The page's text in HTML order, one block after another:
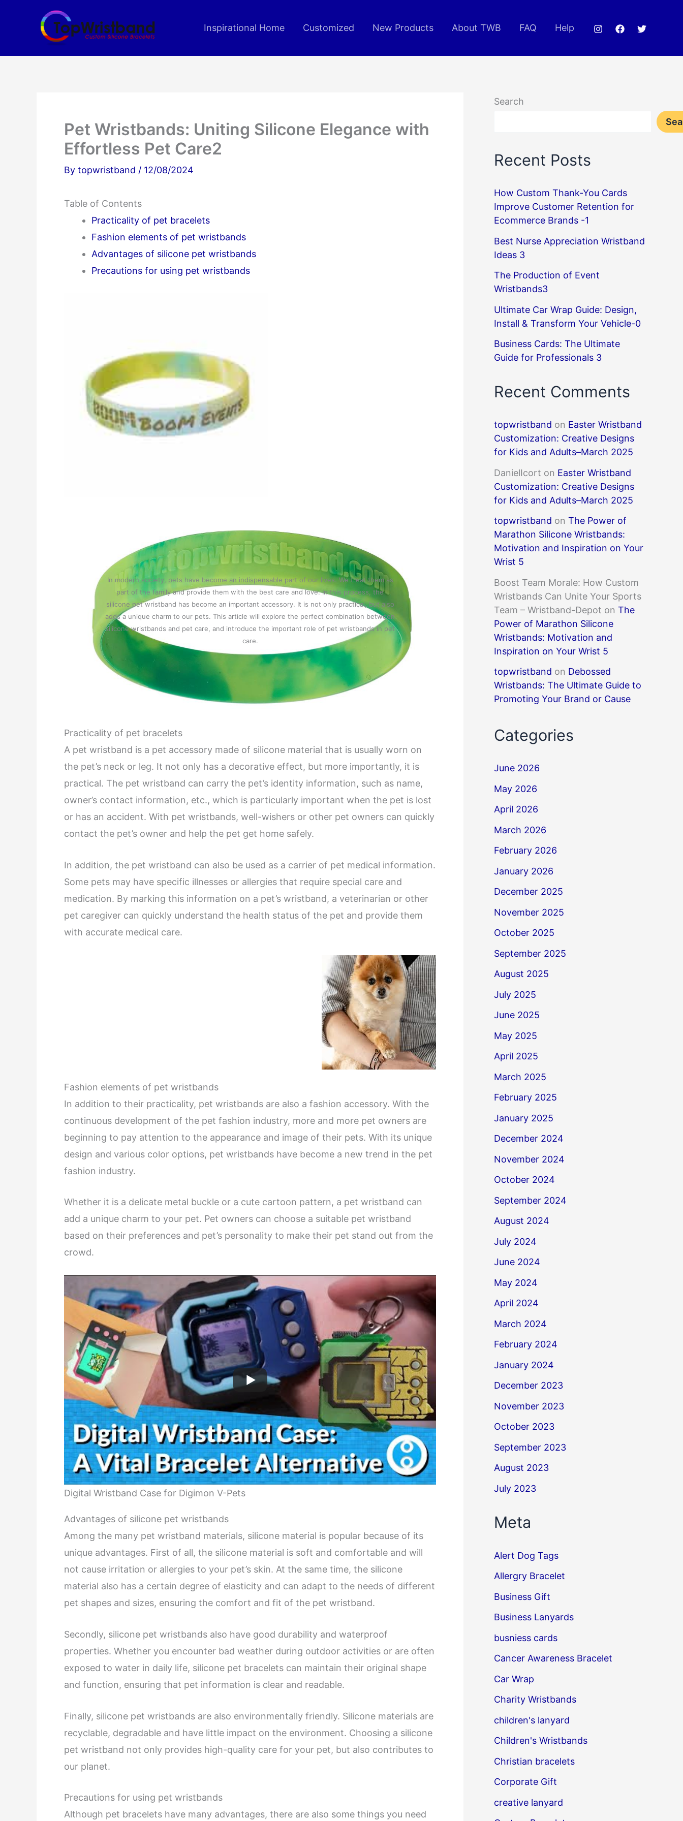
Inspirational Home Customized New Products About TWB FAQ Help
Pet Wristbands: Uniting Silicone Elegance with
Effortless Pet Care2
By topwristband / 12/08/2024
Table of Contents
Practicality of pet bracelets
Fashion elements of pet wristbands
Advantages of silicone pet wristbands
Precautions for using pet wristbands
In modern society, pets have become an indispensable part of our lives. We treat them as
part of the family and provide them with the best care and love. In this process, the
silicone pet wristband has become an important accessory. It is not only practical, but also
adds a unique charm to our pets. This article will explore the perfect combination between
silicone wristbands and pet care, and introduce the important role of pet wristbands in pet
care.
Practicality of pet bracelets
A pet wristband is a pet accessory made of silicone material that is usually worn on
the pet’s neck or leg. It not only has a decorative effect, but more importantly, it is
practical. The pet wristband can carry the pet’s identity information, such as name,
owner’s contact information, etc., which is particularly important when the pet is lost
or has an accident. With pet wristbands, well-wishers or other pet owners can quickly
contact the pet’s owner and help the pet get home safely.
In addition, the pet wristband can also be used as a carrier of pet medical information.
Some pets may have specific illnesses or allergies that require special care and
medication. By marking this information on a pet’s wristband, a veterinarian or other
pet caregiver can quickly understand the health status of the pet and provide them
with accurate medical care.
Fashion elements of pet wristbands
In addition to their practicality, pet wristbands are also a fashion accessory. With the
continuous development of the pet fashion industry, more and more pet owners are
beginning to pay attention to the appearance and image of their pets. With its unique
design and various color options, pet wristbands have become a new trend in the pet
fashion industry.
Whether it is a delicate metal buckle or a cute cartoon pattern, a pet wristband can
add a unique charm to your pet. Pet owners can choose a suitable pet wristband
based on their preferences and pet’s personality to make their pet stand out from the
crowd.
Digital Wristband Case for Digimon V-Pets
Advantages of silicone pet wristbands
Among the many pet wristband materials, silicone material is popular because of its
unique advantages. First of all, the silicone material is soft and comfortable and will
not cause irritation or allergies to your pet’s skin. At the same time, the silicone
material also has a certain degree of elasticity and can adapt to the needs of different
pet shapes and sizes, ensuring the comfort and fit of the pet wristband.
Secondly, silicone pet wristbands also have good durability and waterproof
properties. Whether you encounter bad weather during outdoor activities or are often
exposed to water in daily life, silicone pet bracelets can maintain their original shape
and function, ensuring that pet information is clear and readable.
Finally, silicone pet wristbands are also environmentally friendly. Silicone materials are
recyclable, degradable and have little impact on the environment. Choosing a silicone
pet wristband not only provides high-quality care for your pet, but also contributes to
our planet.
Precautions for using pet wristbands
Although pet bracelets have many advantages, there are also some things you need
Search
Recent Posts
How Custom Thank-You Cards
Improve Customer Retention for
Ecommerce Brands -1
Best Nurse Appreciation Wristband
Ideas 3
The Production of Event
Wristbands3
Ultimate Car Wrap Guide: Design,
Install & Transform Your Vehicle-0
Business Cards: The Ultimate
Guide for Professionals 3
Recent Comments
topwristband on Easter Wristband
Customization: Creative Designs
for Kids and Adults–March 2025
DanielIcort on Easter Wristband
Customization: Creative Designs
for Kids and Adults–March 2025
topwristband on The Power of
Marathon Silicone Wristbands:
Motivation and Inspiration on Your
Wrist 5
Boost Team Morale: How Custom
Wristbands Can Unite Your Sports
Team – Wristband-Depot on The
Power of Marathon Silicone
Wristbands: Motivation and
Inspiration on Your Wrist 5
topwristband on Debossed
Wristbands: The Ultimate Guide to
Promoting Your Brand or Cause
Categories
June 2026
May 2026
April 2026
March 2026
February 2026
January 2026
December 2025
November 2025
October 2025
September 2025
August 2025
July 2025
June 2025
May 2025
April 2025
March 2025
February 2025
January 2025
December 2024
November 2024
October 2024
September 2024
August 2024
July 2024
June 2024
May 2024
April 2024
March 2024
February 2024
January 2024
December 2023
November 2023
October 2023
September 2023
August 2023
July 2023
Meta
Alert Dog Tags
Allergry Bracelet
Business Gift
Business Lanyards
busniess cards
Cancer Awareness Bracelet
Car Wrap
Charity Wristbands
children's lanyard
Children's Wristbands
Christian bracelets
Corporate Gift
creative lanyard